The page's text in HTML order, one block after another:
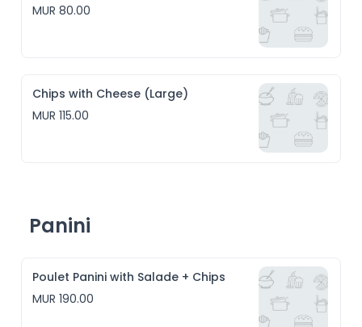
MUR 80.00
Chips with Cheese (Large)
MUR 115.00
Panini
Poulet Panini with Salade + Chips
MUR 190.00